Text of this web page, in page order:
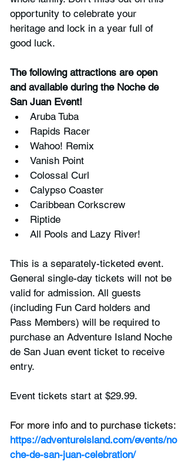
opportunity to celebrate your
heritage and lock in a year full of
good luck.
The following attractions are open
and available during the Noche de
San Juan Event!
Aruba Tuba
Rapids Racer
Wahoo! Remix
Vanish Point
Colossal Curl
Calypso Coaster
Caribbean Corkscrew
Riptide
All Pools and Lazy River!
This is a separately-ticketed event.
General single-day tickets will not be
valid for admission. All guests
(including Fun Card holders and
Pass Members) will be required to
purchase an Adventure Island Noche
de San Juan event ticket to receive
entry.
Event tickets start at $29.99.
For more info and to purchase tickets:
https://adventureisland.com/events/no
che-de-san-juan-celebration/